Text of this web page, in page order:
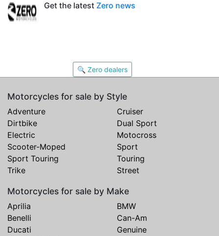
Get the latest Zero news
🔍 Zero dealers
Motorcycles for sale by Style
Adventure
Cruiser
Dirtbike
Dual Sport
Electric
Motocross
Scooter-Moped
Sport
Sport Touring
Touring
Trike
Street
Motorcycles for sale by Make
Aprilia
BMW
Benelli
Can-Am
Ducati
Genuine